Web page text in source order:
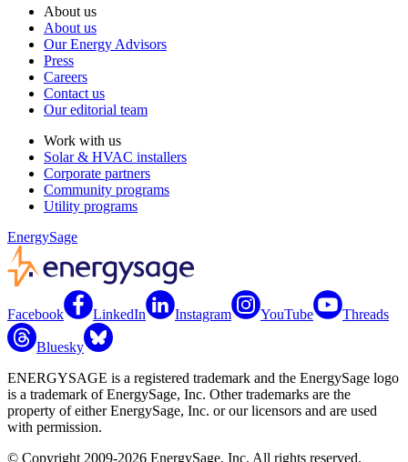
About us
About us
Our Energy Advisors
Press
Careers
Contact us
Our editorial team
Work with us
Solar & HVAC installers
Corporate partners
Community programs
Utility programs
EnergySage
Facebook LinkedIn Instagram YouTube Threads
Bluesky
ENERGYSAGE is a registered trademark and the EnergySage logo
is a trademark of EnergySage, Inc. Other trademarks are the
property of either EnergySage, Inc. or our licensors and are used
with permission.
© Copyright 2009-2026 EnergySage, Inc. All rights reserved.